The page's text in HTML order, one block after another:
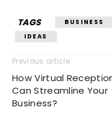
TAGS BUSINESS
IDEAS
Previous article
How Virtual
Can Streamline Your
Business?